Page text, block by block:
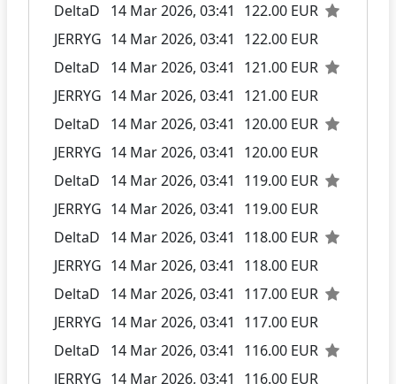
DeltaD
14 Mar 2026, 03:41
122.00 EUR
JERRYG 14 Mar 2026, 03:41
122.00 EUR
DeltaD
14 Mar 2026, 03:41
121.00 EUR
JERRYG 14 Mar 2026, 03:41
121.00 EUR
DeltaD
14 Mar 2026, 03:41
120.00 EUR
JERRYG 14 Mar 2026, 03:41
120.00 EUR
DeltaD
14 Mar 2026, 03:41
119.00 EUR
JERRYG 14 Mar 2026, 03:41
119.00 EUR
DeltaD
14 Mar 2026, 03:41
118.00 EUR
JERRYG 14 Mar 2026, 03:41
118.00 EUR
DeltaD
14 Mar 2026, 03:41
117.00 EUR
JERRYG 14 Mar 2026, 03:41
117.00 EUR
DeltaD
14 Mar 2026, 03:41
116.00 EUR
JERRYG 14 Mar 2026, 03:41
116.00 EUR